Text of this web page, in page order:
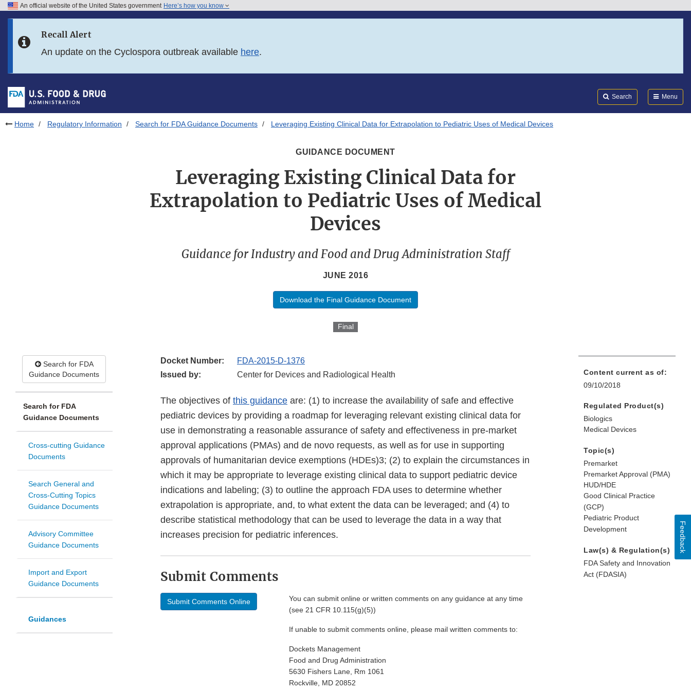
Skip to FDA Search
Skip to footer links
An official website of the United States government Here’s how you know
Recall Alert
An update on the Cyclospora outbreak available here.
Search Menu
Home Regulatory Information Search for FDA Guidance Documents Leveraging Existing Clinical Data for Extrapolation to Pediatric Uses of Medical Devices
GUIDANCE DOCUMENT
Leveraging Existing Clinical Data for
Extrapolation to Pediatric Uses of Medical
Devices
Guidance for Industry and Food and Drug Administration Staff
JUNE 2016
Download the Final Guidance Document
Final
Search for FDA
Guidance Documents
Search for FDA
Guidance Documents
Cross-cutting Guidance
Documents
Search General and
Cross-Cutting Topics
Guidance Documents
Advisory Committee
Guidance Documents
Import and Export
Guidance Documents
Guidances
Docket Number:
FDA-2015-D-1376
Issued by:
Center for Devices and Radiological Health
The objectives of this guidance are: (1) to increase the availability of safe and effective
pediatric devices by providing a roadmap for leveraging relevant existing clinical data for
use in demonstrating a reasonable assurance of safety and effectiveness in pre-market
approval applications (PMAs) and de novo requests, as well as for use in supporting
approvals of humanitarian device exemptions (HDEs)3; (2) to explain the circumstances in
which it may be appropriate to leverage existing clinical data to support pediatric device
indications and labeling; (3) to outline the approach FDA uses to determine whether
extrapolation is appropriate, and, to what extent the data can be leveraged; and (4) to
describe statistical methodology that can be used to leverage the data in a way that
increases precision for pediatric inferences.
Submit Comments
Submit Comments Online
You can submit online or written comments on any guidance at any time
(see 21 CFR 10.115(g)(5))
If unable to submit comments online, please mail written comments to:
Dockets Management
Food and Drug Administration
5630 Fishers Lane, Rm 1061
Rockville, MD 20852
Content current as of:
09/10/2018
Regulated Product(s)
Biologics
Medical Devices
Topic(s)
Premarket
Premarket Approval (PMA)
HUD/HDE
Good Clinical Practice
(GCP)
Pediatric Product
Development
Law(s) & Regulation(s)
FDA Safety and Innovation
Act (FDASIA)
Feedback